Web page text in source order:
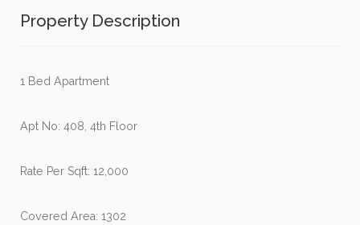
Property Description
1 Bed Apartment
Apt No: 408, 4th Floor
Rate Per Sqft: 12,000
Covered Area: 1302